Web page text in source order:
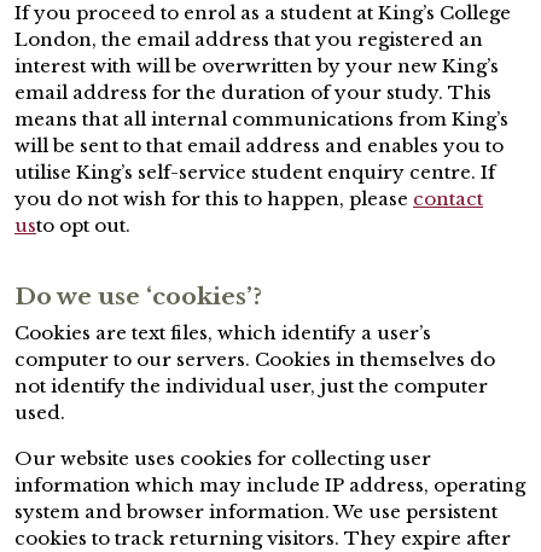
If you proceed to enrol as a student at King’s College
London, the email address that you registered an
interest with will be overwritten by your new King’s
email address for the duration of your study. This
means that all internal communications from King’s
will be sent to that email address and enables you to
utilise King’s self-service student enquiry centre. If
you do not wish for this to happen, please contact
usto opt out.
Do we use ‘cookies’?
Cookies are text files, which identify a user’s
computer to our servers. Cookies in themselves do
not identify the individual user, just the computer
used.
Our website uses cookies for collecting user
information which may include IP address, operating
system and browser information. We use persistent
cookies to track returning visitors. They expire after